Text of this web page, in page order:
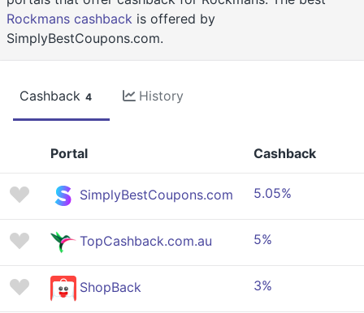
Rockmans cashback is offered by
SimplyBestCoupons.com.
Cashback 4 History
Portal Cashback
SimplyBestCoupons.com 5.05%
TopCashback.com.au 5%
ShopBack 3%